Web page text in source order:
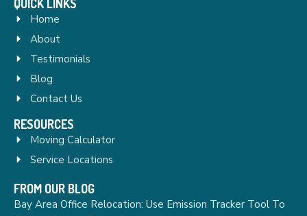
QUICK LINKS
Home
About
Testimonials
Blog
Contact Us
RESOURCES
Moving Calculator
Service Locations
FROM OUR BLOG
Bay Area Office Relocation: Use Emission Tracker Tool To